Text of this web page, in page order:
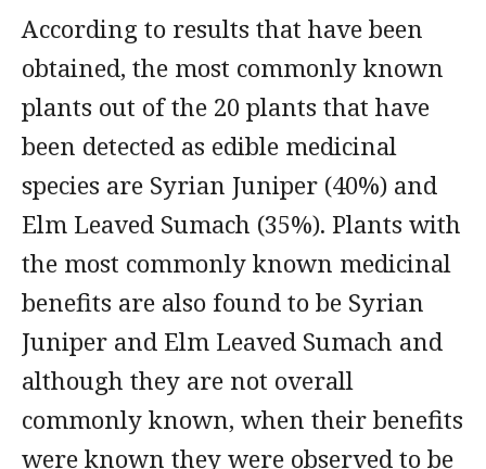
According to results that have been
obtained, the most commonly known
plants out of the 20 plants that have
been detected as edible medicinal
species are Syrian Juniper (40%) and
Elm Leaved Sumach (35%). Plants with
the most commonly known medicinal
benefits are also found to be Syrian
Juniper and Elm Leaved Sumach and
although they are not overall
commonly known, when their benefits
were known they were observed to be